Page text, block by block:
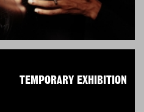
TEMPORARY EXHIBITION